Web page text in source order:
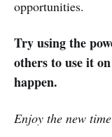
opportunities.
Try using the
others to use it
happen.
Enjoy the new